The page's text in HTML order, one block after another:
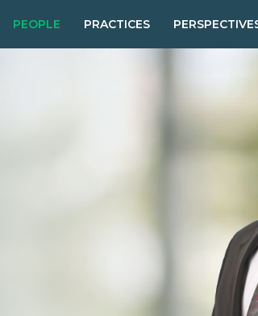
PEOPLE PRACTICES